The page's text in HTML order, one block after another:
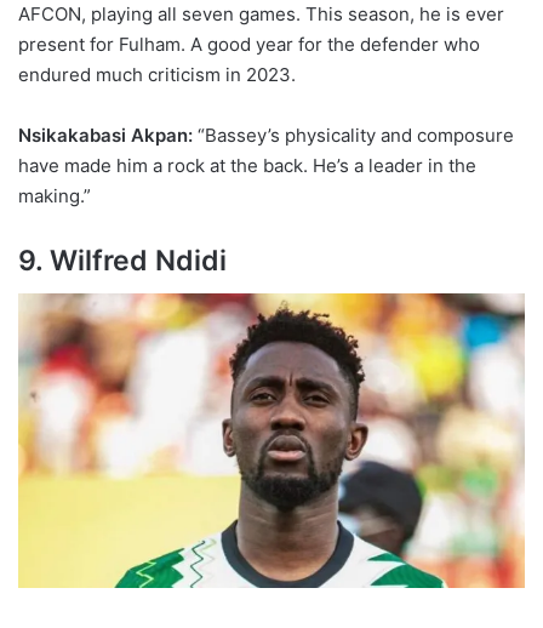
AFCON, playing all seven games. This season, he is ever
present for Fulham. A good year for the defender who
endured much criticism in 2023.
Nsikakabasi Akpan: “Bassey’s physicality and composure
have made him a rock at the back. He’s a leader in the
making.”
9. Wilfred Ndidi